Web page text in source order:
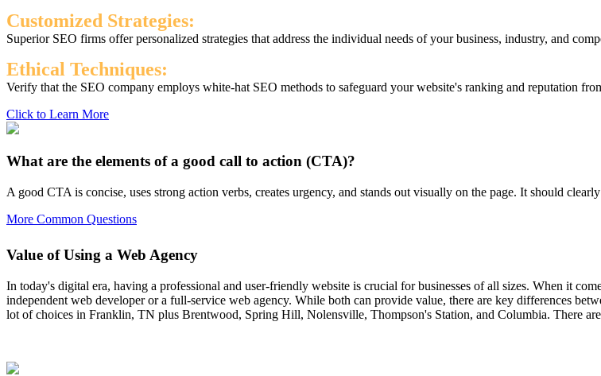
Customized Strategies:
Superior SEO firms offer personalized strategies that address the individual needs of your business, industry, and
Ethical Techniques:
Verify that the SEO company employs white-hat SEO methods to safeguard your website's ranking and reputation
Click to Learn More
What are the elements of a good call to action (CTA)?
A good CTA is concise, uses strong action verbs, creates urgency, and stands out visually on the page. It should
More Common Questions
Value of Using a Web Agency
In today's digital era, having a professional and user-friendly website is crucial for businesses of all sizes. When it
independent web developer or a full-service web agency. While both can provide value, there are key differences
lot of choices in Franklin, TN plus Brentwood, Spring Hill, Nolensville, Thompson's Station, and Columbia. There